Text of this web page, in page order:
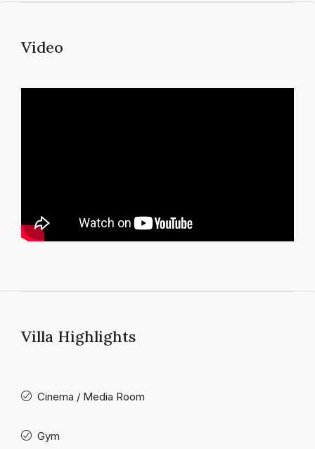
Video
Villa Highlights
Cinema / Media Room
Gym